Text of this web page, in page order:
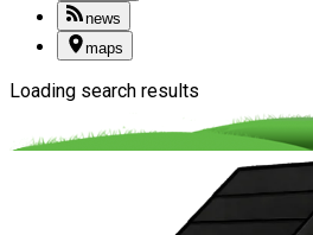
news
maps
Loading search results